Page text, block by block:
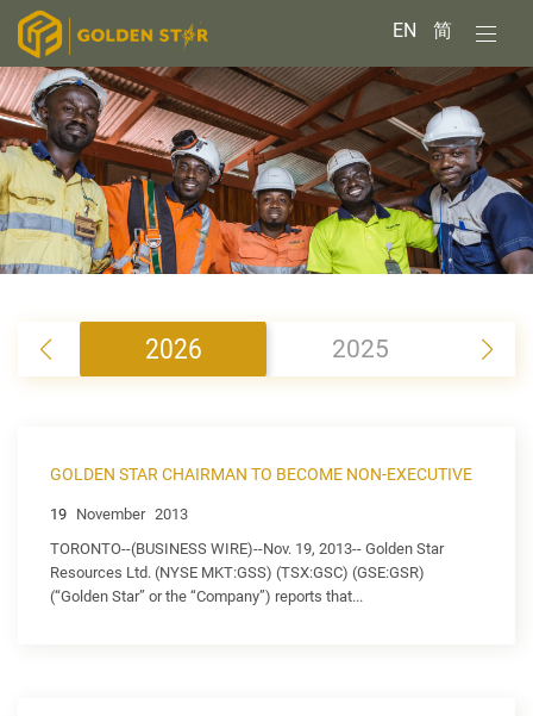
EN 简
2026 2025
GOLDEN STAR CHAIRMAN TO BECOME NON-EXECUTIVE
19 November 2013
TORONTO--(BUSINESS WIRE)--Nov. 19, 2013-- Golden Star
Resources Ltd. (NYSE MKT:GSS) (TSX:GSC) (GSE:GSR)
(“Golden Star” or the “Company”) reports that...